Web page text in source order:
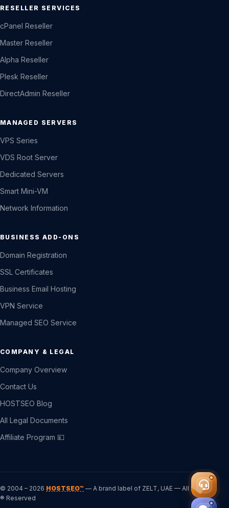
RESELLER SERVICES
cPanel Reseller
Master Reseller
Alpha Reseller
Plesk Reseller
DirectAdmin Reseller
MANAGED SERVERS
VPS Series
VDS Root Server
Dedicated Servers
Smart Mini-VM
Network Information
BUSINESS ADD-ONS
Domain Registration
SSL Certificates
Business Email Hosting
VPN Service
Managed SEO Service
COMPANY & LEGAL
Company Overview
Contact Us
HOSTSEO Blog
All Legal Documents
Affiliate Program 💴
© 2004 – 2026 HOSTSEO™ — A brand label of ZELT, UAE — All Rights
® Reserved